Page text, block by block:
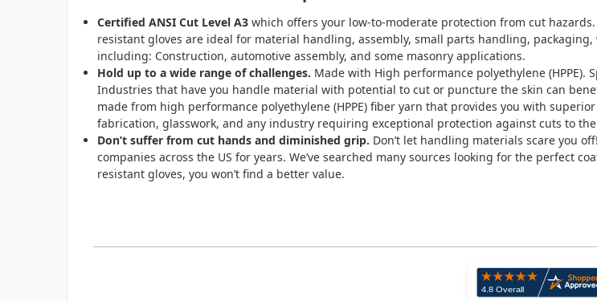
Certified ANSI Cut Level A3 which offers your low-to-moderate protection from cut
resistant gloves are ideal for material handling, assembly, small parts handling,
including: Construction, automotive assembly, and some masonry applications.
Hold up to a wide range of challenges. Made with High performance polyethylene
Industries that have you handle material with potential to cut or puncture the skin can
made from high performance polyethylene (HPPE) fiber yarn that provides you with
fabrication, glasswork, and any industry requiring exceptional protection against cuts to
Don’t suffer from cut hands and diminished grip. Don’t let handling materials scare you
companies across the US for years.We’ve searched many sources looking for the perfect
resistant gloves, you won’t find a better value.